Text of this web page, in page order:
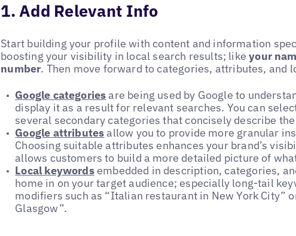
1. Add Relevant Info
Start building your profile with content and information
boosting your visibility in local search results; likeyour
number. Then move forward to categories, attributes, and
Google categoriesare being used by Google to
display it as a result for relevant searches. You can
several secondary categories that concisely describe
Google attributesallow you to provide more granular
Choosing suitable attributes enhances your brand’s
allows customers to build a more detailed picture of
Local keywordsembedded in description, categories,
home in on your target audience; especially long-tail
modifiers such as “Italian restaurant in New York City”
Glasgow”.